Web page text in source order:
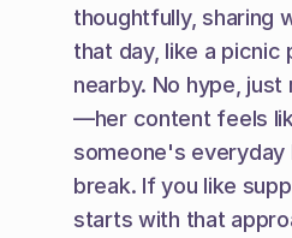
thoughtfully, sharing
that day, like a picnic
nearby. No hype,
—her content feels
someone's everyday
break. If you like
starts with that